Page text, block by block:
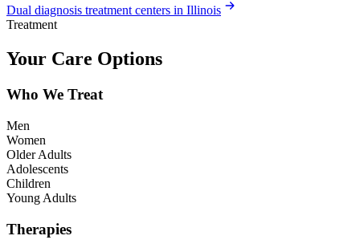
Dual diagnosis treatment centers in Illinois
Treatment
Your Care Options
Who We Treat
Men
Women
Older Adults
Adolescents
Children
Young Adults
Therapies